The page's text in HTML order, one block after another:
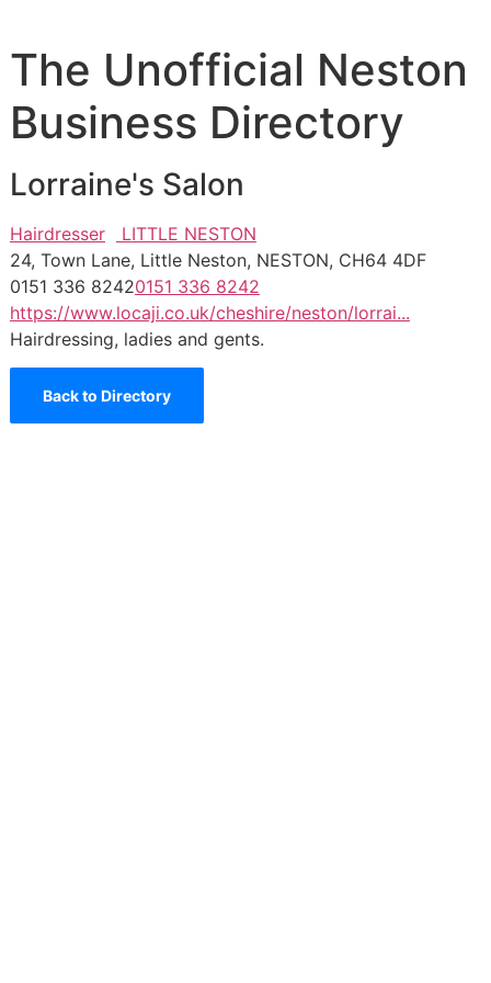
The Unofficial Neston
Business Directory
Lorraine's Salon
Hairdresser
LITTLE NESTON
24, Town Lane, Little Neston, NESTON, CH64 4DF
0151 336 82420151 336 8242
https://www.locaji.co.uk/cheshire/neston/lorrai...
Hairdressing, ladies and gents.
Back to Directory